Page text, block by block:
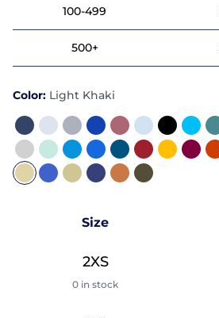
100-499
500+
Color: Light Khaki
Size
2XS
0 in stock